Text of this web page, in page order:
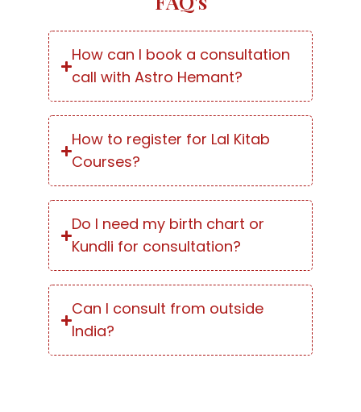
How can I book a consultation
call with Astro Hemant?
How to register for Lal Kitab
Courses?
Do I need my birth chart or
Kundli for consultation?
Can I consult from outside
India?